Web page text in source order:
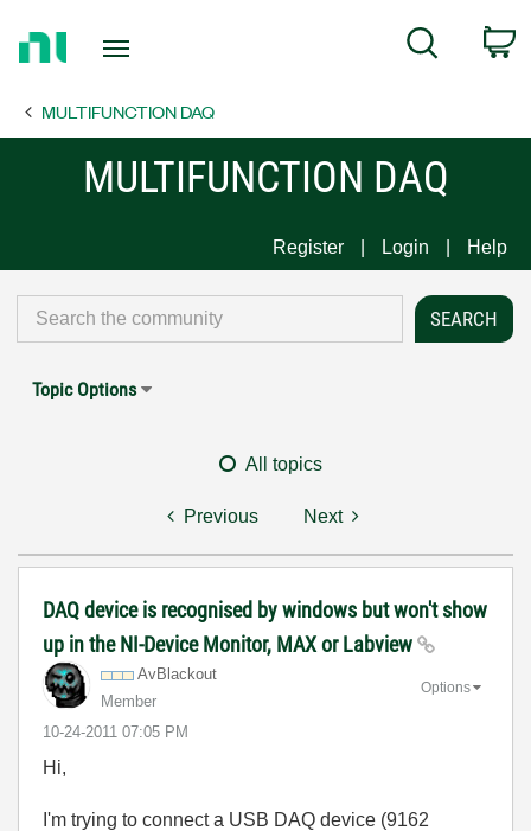
Page
Search
MULTIFUNCTION DAQ
MULTIFUNCTION DAQ
Register Login Help
Topic Options
All topics
Previous Next
DAQ device is recognised by windows but won't show
up in the NI-Device Monitor, MAX or Labview
AvBlackout
Member
‎10-24-2011 07:05 PM
Options
Hi,
I'm trying to connect a USB DAQ device (9162